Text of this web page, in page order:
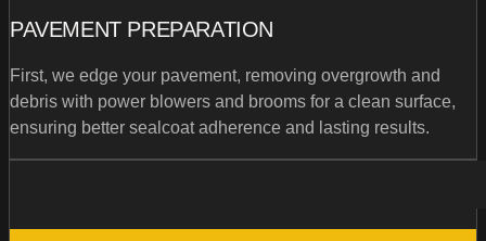
PAVEMENT PREPARATION
First, we edge your pavement, removing overgrowth and
debris with power blowers and brooms for a clean surface,
ensuring better sealcoat adherence and lasting results.